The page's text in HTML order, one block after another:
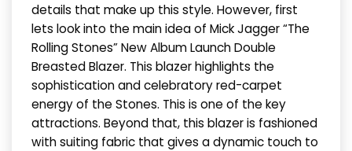
details that make up this style. However, first
lets look into the main idea of Mick Jagger “The
Rolling Stones” New Album Launch Double
Breasted Blazer. This blazer highlights the
sophistication and celebratory red-carpet
energy of the Stones. This is one of the key
attractions. Beyond that, this blazer is fashioned
with suiting fabric that gives a dynamic touch to